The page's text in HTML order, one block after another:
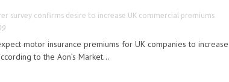
survey confirms desire to increase UK commercial premiums
motor insurance premiums for UK companies to increase
to the Aon’s Market...